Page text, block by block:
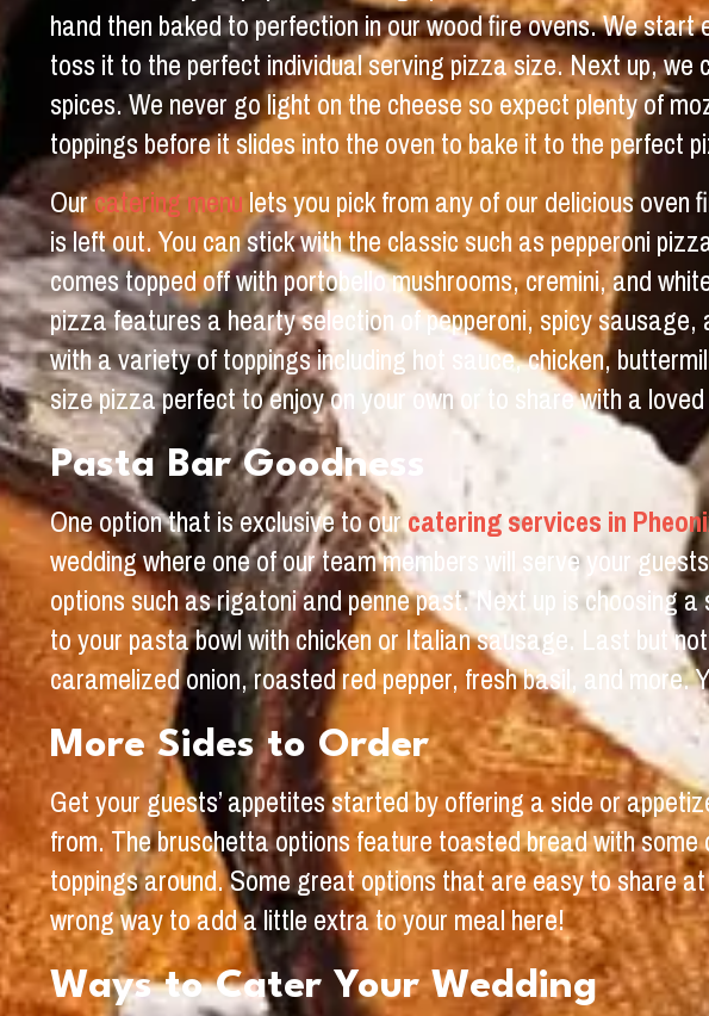
hand then baked to perfection in our wood fire ovens. We
toss it to the perfect individual serving pizza size. Next up,
spices. We never go light on the cheese so expect plenty of
toppings before it slides into the oven to bake it to the perfect
Ourcatering menulets you pick from any of our delicious
is left out. You can stick with the classic such as pepperoni
comes topped off with portobello mushrooms, cremini, and
pizza features a hearty selection of pepperoni, spicy
with a variety of toppings including hot sauce, chicken,
size pizza perfect to enjoy on your own or to share with a
Pasta Bar Goodness
One option that is exclusive to ourcatering services in
wedding where one of our team members will serve your
options such as rigatoni and penne past. Next up is choosing
to your pasta bowl with chicken or Italian sausage. Last but
caramelized onion, roasted red pepper, fresh basil, and
More Sides to Order
Get your guests’ appetites started by offering a side or
from. The bruschetta options feature toasted bread with
toppings around. Some great options that are easy to share
wrong way to add a little extra to your meal here!
Ways to Cater Your Wedding